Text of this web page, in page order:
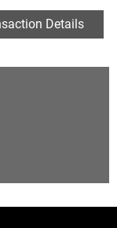
Details